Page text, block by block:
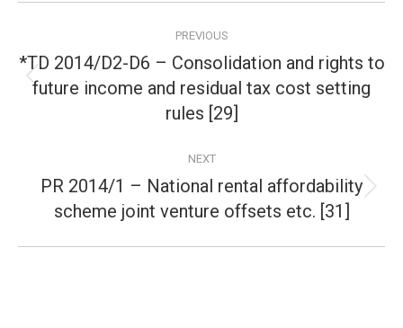
navigation
PREVIOUS
Previous
post:
*TD 2014/D2-D6 – Consolidation and rights to
future income and residual tax cost setting
rules [29]
NEXT
Next
post:
PR 2014/1 – National rental affordability
scheme joint venture offsets etc. [31]